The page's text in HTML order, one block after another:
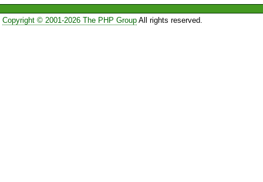
Copyright © 2001-2026 The PHP GroupAll rights reserved.